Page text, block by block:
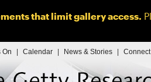
that limit gallery access.
On Calendar News & Stories